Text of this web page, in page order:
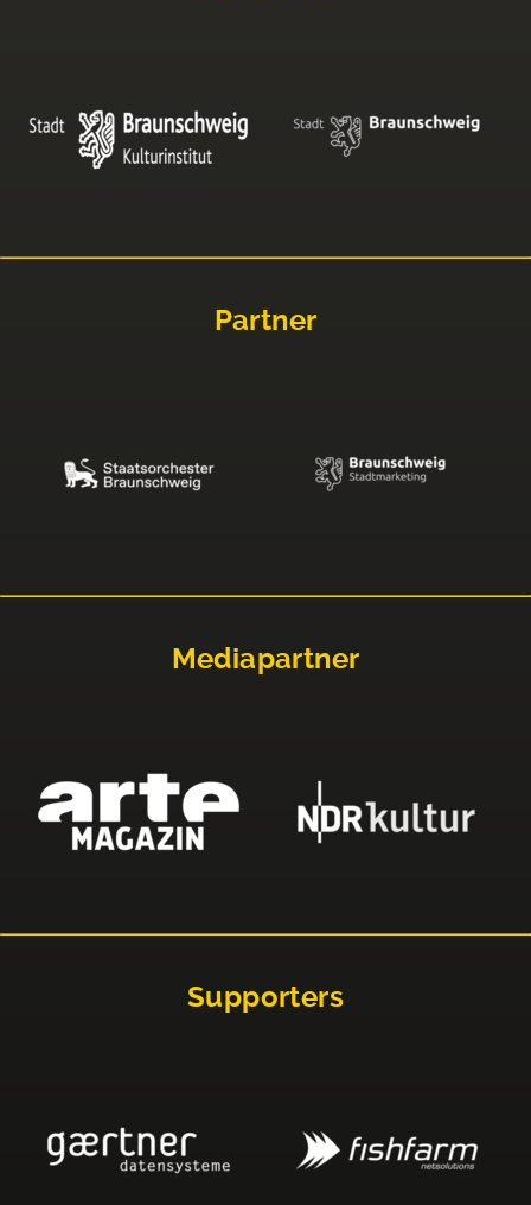
Partner
Mediapartner
Supporters